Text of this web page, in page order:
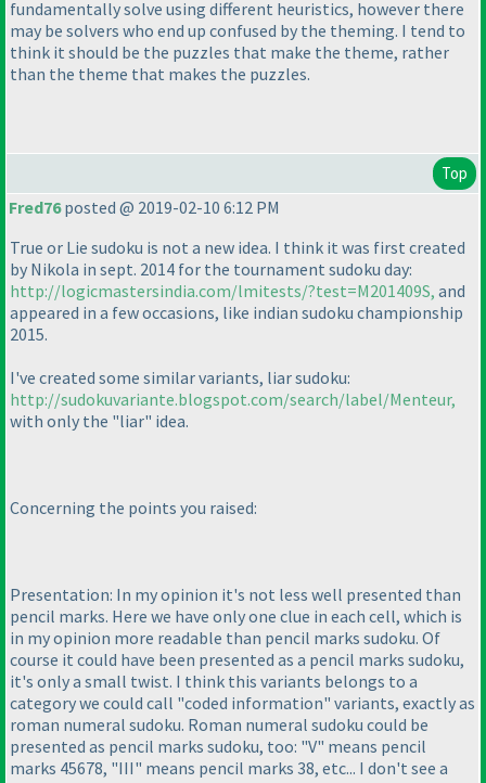
fundamentally solve using different heuristics, however there
may be solvers who end up confused by the theming. I tend to
think it should be the puzzles that make the theme, rather
than the theme that makes the puzzles.
Top
Fred76posted @ 2019-02-10 6:12 PM
True or Lie sudoku is not a new idea. I think it was first created
by Nikola in sept. 2014 for the tournament sudoku day:
http://logicmastersindia.com/lmitests/?test=M201409S, and
appeared in a few occasions, like indian sudoku championship
2015.
I've created some similar variants, liar sudoku:
http://sudokuvariante.blogspot.com/search/label/Menteur,
with only the "liar" idea.
Concerning the points you raised:
Presentation: In my opinion it's not less well presented than
pencil marks. Here we have only one clue in each cell, which is
in my opinion more readable than pencil marks sudoku. Of
course it could have been presented as a pencil marks sudoku,
it's only a small twist. I think this variants belongs to a
category we could call "coded information" variants, exactly as
roman numeral sudoku. Roman numeral sudoku could be
presented as pencil marks sudoku, too: "V" means pencil
marks 45678, "III" means pencil marks 38, etc... I don't see a